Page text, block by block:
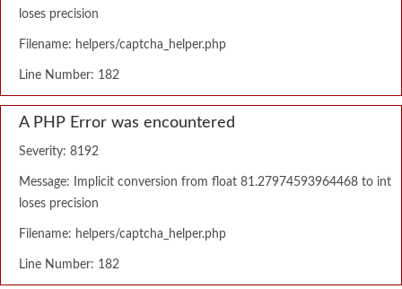
loses precision
Filename: helpers/captcha_helper.php
Line Number: 182
A PHP Error was encountered
Severity: 8192
Message: Implicit conversion from float 81.27974593964468 to int
loses precision
Filename: helpers/captcha_helper.php
Line Number: 182